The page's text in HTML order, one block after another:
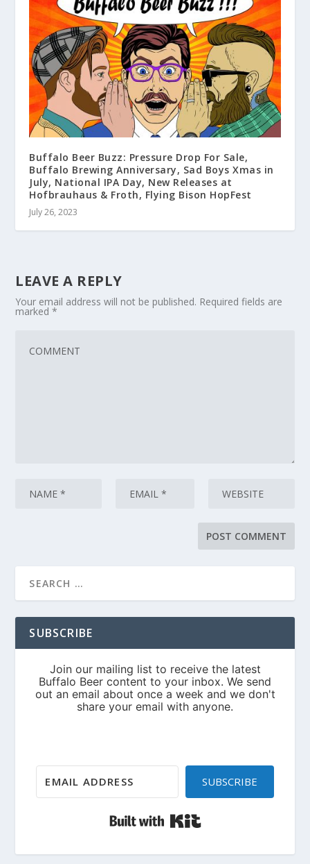
Buffalo Beer Buzz: Pressure Drop For Sale,
Buffalo Brewing Anniversary, Sad Boys Xmas in
July, National IPA Day, New Releases at
Hofbrauhaus & Froth, Flying Bison HopFest
July 26, 2023
LEAVE A REPLY
Your email address will not be published. Required fields are
marked*
SUBSCRIBE
SUBSCRIBE